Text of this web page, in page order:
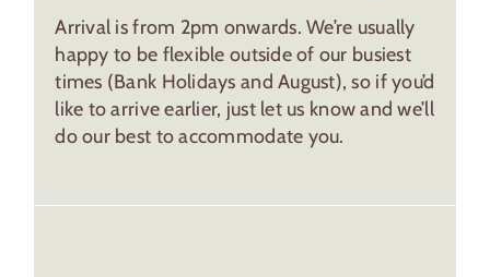
Arrival is from 2pm onwards. We’re usually
happy to be flexible outside of our busiest
times (Bank Holidays and August), so if you’d
like to arrive earlier, just let us know and we’ll
do our best to accommodate you.